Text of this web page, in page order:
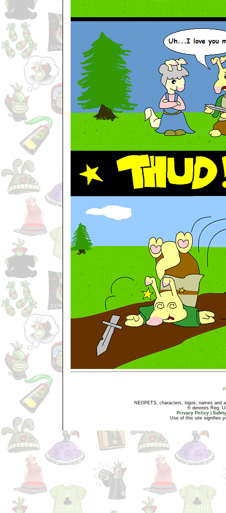
NEOPETS, characters, logos, names and
® denotes Reg.
Privacy Policy
Use of this site signifies